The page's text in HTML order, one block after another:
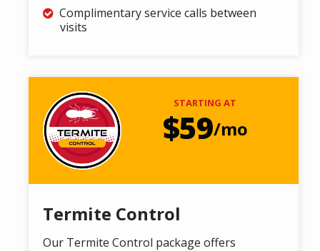
Complimentary service calls between
visits
Image STARTING AT
59/mo
Termite Control
Our Termite Control package offers